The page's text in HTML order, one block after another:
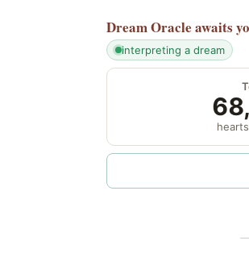
Dream Oracle awaits
interpreting a dream